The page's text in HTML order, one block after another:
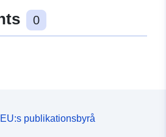
livestock exports where the
England only. Attribution
APHA 2016
0
EU:s publikationsbyrå